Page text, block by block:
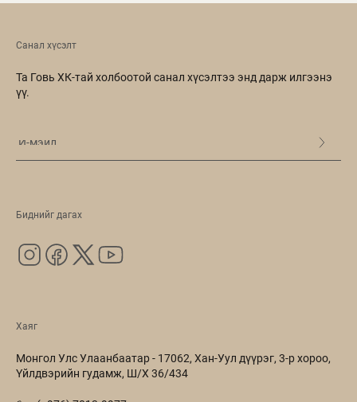
Хаяг
Монгол Улс Улаанбаатар - 17062, Хан-Уул дүүрэг, 3-р хороо,
Үйлдвэрийн гудамж, Ш/Х 36/434
Санал хүсэлт
Та Говь ХК-тай холбоотой санал хүсэлтээ энд дарж илгээнэ
үү.
Биднийг дагах